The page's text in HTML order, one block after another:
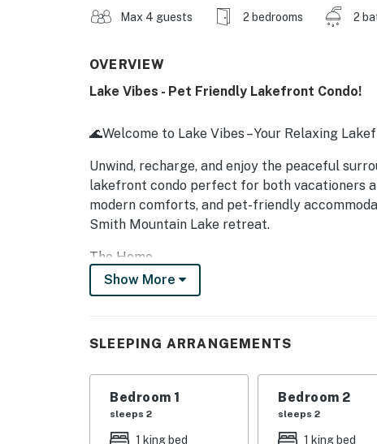
Max 4 guests 2 bedrooms 2
OVERVIEW
Lake Vibes - Pet Friendly Lakefront Condo!
🌊Welcome to Lake Vibes – Your Relaxing
Unwind, recharge, and enjoy the peaceful
lakefront condo perfect for both vacationers
modern comforts, and pet-friendly
Smith Mountain Lake retreat.
The Home
Step into a bright, inviting living space
Fully stocked kitchen with modern appliances
Show More
SLEEPING ARRANGEMENTS
Bedroom 1
sleeps 2
1 king bed
Bedroom 2
sleeps 2
1 king bed